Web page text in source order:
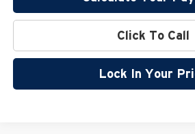
Click To Call
Lock In Your